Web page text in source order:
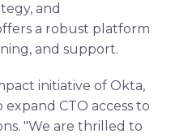
and
a robust platform
and support.
initiative of Okta,
CTO access to
"We are thrilled to